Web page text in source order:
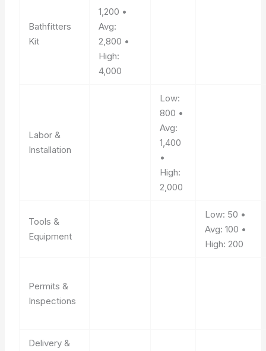
Bathfitters
Kit
1,200 •
Avg:
2,800 •
High:
4,000
Labor &
Installation
Low:
800 •
Avg:
1,400
•
High:
2,000
Tools &
Equipment
Low: 50 •
Avg: 100 •
High: 200
Permits &
Inspections
Delivery &